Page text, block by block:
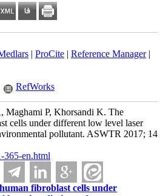
| ProCite| Reference Manager|
RefWorks
Maghami P, Khorsandi K. The
cells under different low level laser
pollutant. ASWTR 2017; 14
365-en.html
fibroblast cells under